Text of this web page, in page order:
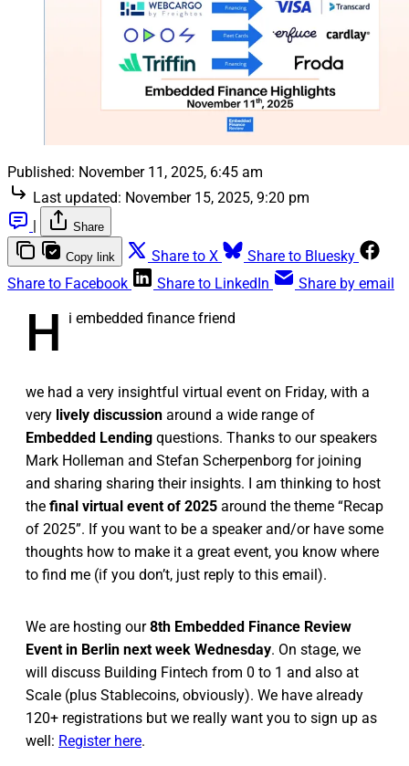
Published: November 11, 2025, 6:45 am
Last updated: November 15, 2025, 9:20 pm
|
Share
Copy link Share to X
Share to Bluesky
Share to Facebook
Share to LinkedIn Share by email
H i embedded finance friend
we had a very insightful virtual event on Friday, with a
very lively discussion around a wide range of
Embedded Lending questions. Thanks to our speakers
Mark Holleman and Stefan Scherpenborg for joining
and sharing sharing their insights. I am thinking to host
the final virtual event of 2025 around the theme “Recap
of 2025”. If you want to be a speaker and/or have some
thoughts how to make it a great event, you know where
to find me (if you don’t, just reply to this email).
We are hosting our8th Embedded Finance Review
Event in Berlin next week Wednesday. On stage, we
will discuss Building Fintech from 0 to 1 and also at
Scale (plus Stablecoins, obviously). We have already
120+ registrations but we really want you to sign up as
well: Register here.